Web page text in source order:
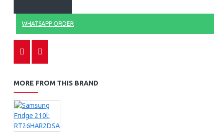
WHATSAPP ORDER
MORE FROM THIS BRAND